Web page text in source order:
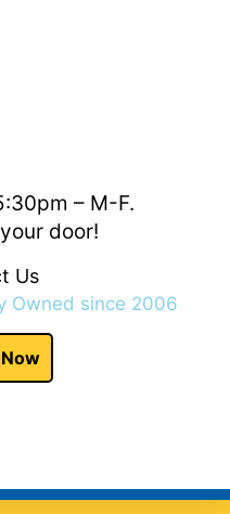
– M-F.
door!
Us
Owned since 2006